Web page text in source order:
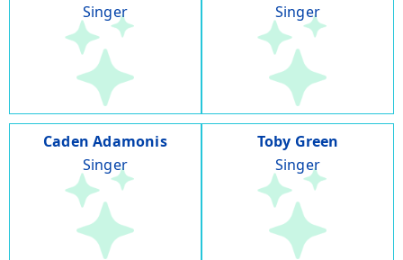
Singer
Singer
Caden Adamonis
Singer
Toby Green
Singer